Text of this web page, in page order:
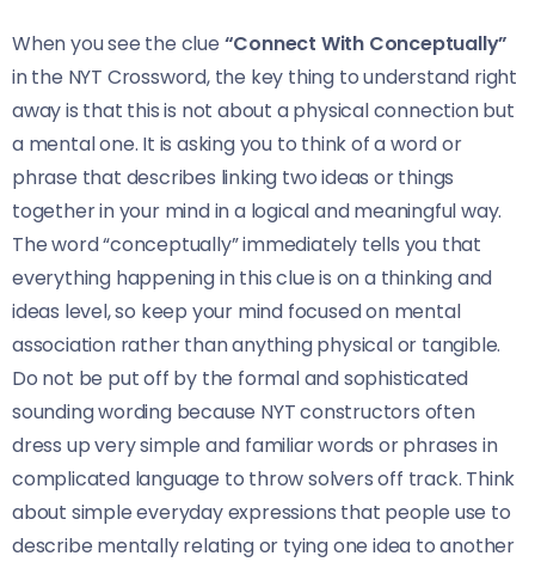
When you see the clue “Connect With Conceptually”
in the NYT Crossword, the key thing to understand right
away is that this is not about a physical connection but
a mental one. It is asking you to think of a word or
phrase that describes linking two ideas or things
together in your mind in a logical and meaningful way.
The word “conceptually” immediately tells you that
everything happening in this clue is on a thinking and
ideas level, so keep your mind focused on mental
association rather than anything physical or tangible.
Do not be put off by the formal and sophisticated
sounding wording because NYT constructors often
dress up very simple and familiar words or phrases in
complicated language to throw solvers off track. Think
about simple everyday expressions that people use to
describe mentally relating or tying one idea to another